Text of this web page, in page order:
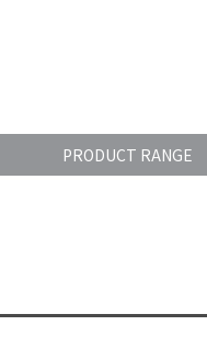
PRODUCT RANGE